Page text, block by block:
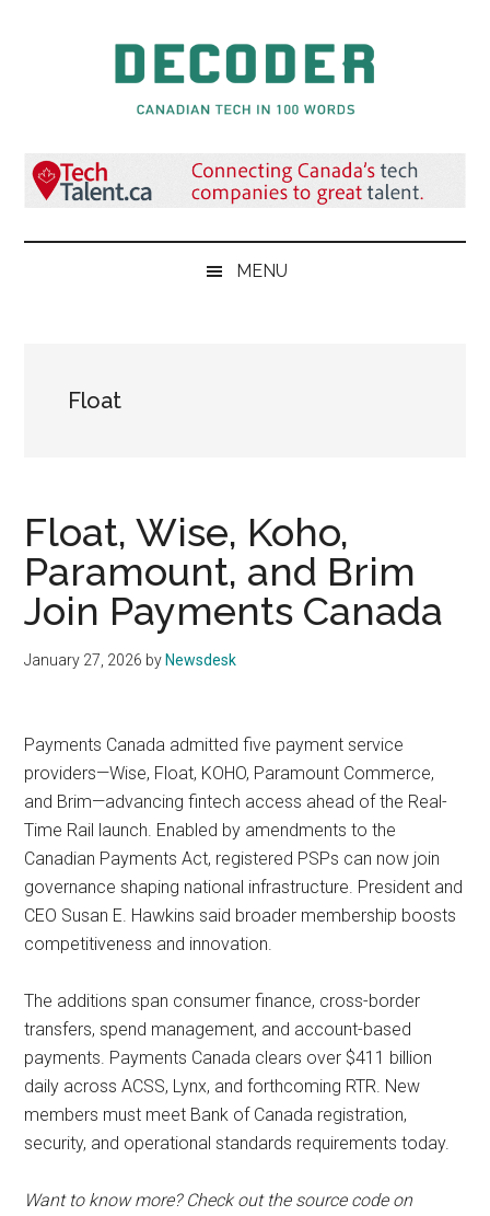
Decoder.ca
Tech
MENU
Float
Float, Wise, Koho,
Paramount, and Brim
Join Payments Canada
January 27, 2026 by Newsdesk
Payments Canada admitted five payment service
providers—Wise, Float, KOHO, Paramount Commerce,
and Brim—advancing fintech access ahead of the Real-
Time Rail launch. Enabled by amendments to the
Canadian Payments Act, registered PSPs can now join
governance shaping national infrastructure. President and
CEO Susan E. Hawkins said broader membership boosts
competitiveness and innovation.
The additions span consumer finance, cross-border
transfers, spend management, and account-based
payments. Payments Canada clears over $411 billion
daily across ACSS, Lynx, and forthcoming RTR. New
members must meet Bank of Canada registration,
security, and operational standards requirements today.
Want to know more? Check out the source code on